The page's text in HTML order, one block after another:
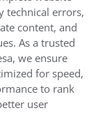
technical errors,
content, and
As a trusted
we ensure
for speed,
to rank
user